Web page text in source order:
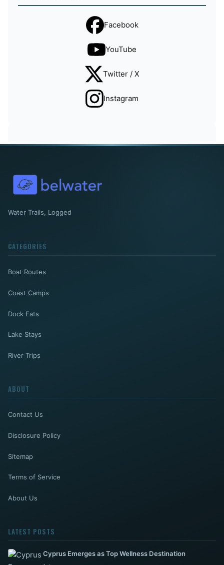
Facebook
YouTube
Twitter / X
Instagram
Water Trails, Logged
CATEGORIES
Boat Routes
Coast Camps
Dock Eats
Lake Stays
River Trips
ABOUT
Contact Us
Disclosure Policy
Sitemap
Terms of Service
About Us
LATEST POSTS
Cyprus Emerges as Top Wellness Destination